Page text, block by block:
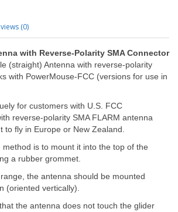
(0)
with Reverse-Polarity SMA Connector
(straight) Antenna with reverse-polarity
with PowerMouse-FCC (versions for use in
for customers with U.S. FCC
reverse-polarity SMA FLARM antenna
to fly in Europe or New Zealand.
method is to mount it into the top of the
a rubber grommet.
the antenna should be mounted
(oriented vertically).
the antenna does not touch the glider